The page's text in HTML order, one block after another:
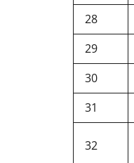
28
29
30
31
32